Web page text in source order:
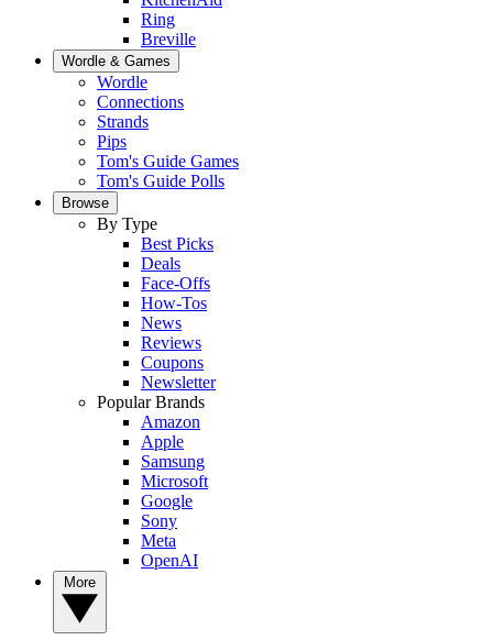
Ring
Breville
Wordle & Games
Wordle
Connections
Strands
Pips
Tom's Guide Games
Tom's Guide Polls
Browse
By Type
Best Picks
Deals
Face-Offs
How-Tos
News
Reviews
Coupons
Newsletter
Popular Brands
Amazon
Apple
Samsung
Microsoft
Google
Sony
Meta
OpenAI